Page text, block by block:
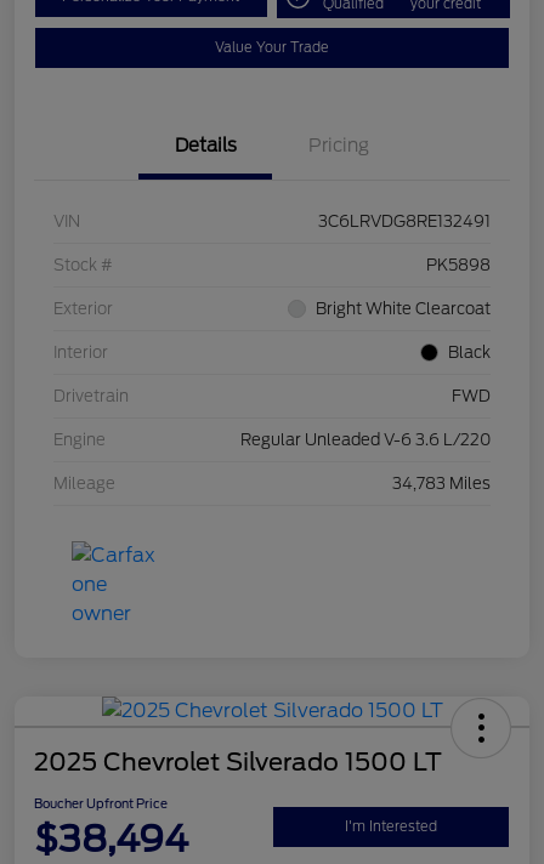
Value Your Trade
Details Pricing
VIN 3C6LRVDG8RE132491
Stock # PK5898
Exterior Bright White Clearcoat
Interior Black
Drivetrain FWD
Engine Regular Unleaded V-6 3.6 L/220
Mileage 34,783 Miles
2025 Chevrolet Silverado 1500 LT
Boucher Upfront Price
$38,494 I'm Interested